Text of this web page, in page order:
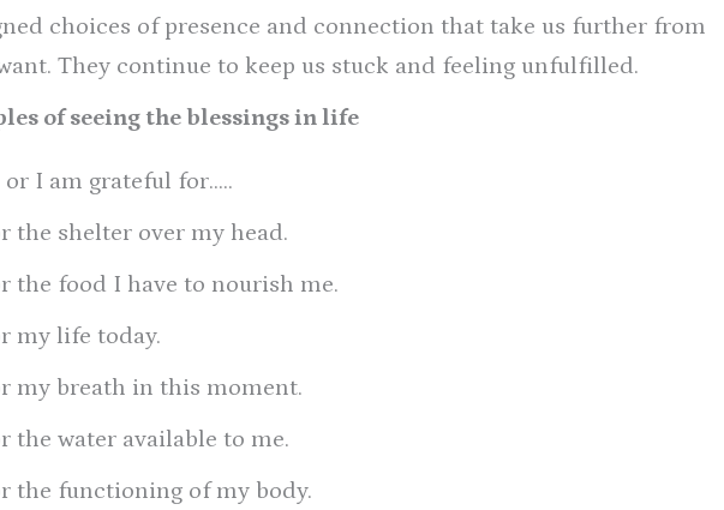
choices of presence and connection that take us further from
They continue to keep us stuck and feeling unfulfilled.
of seeing the blessings in life
I am grateful for…..
the shelter over my head.
the food I have to nourish me.
my life today.
my breath in this moment.
the water available to me.
the functioning of my body.